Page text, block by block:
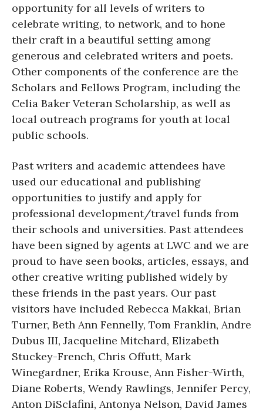
opportunity for all levels of writers to
celebrate writing, to network, and to hone
their craft in a beautiful setting among
generous and celebrated writers and poets.
Other components of the conference are the
Scholars and Fellows Program, including the
Celia Baker Veteran Scholarship, as well as
local outreach programs for youth at local
public schools.
Past writers and academic attendees have
used our educational and publishing
opportunities to justify and apply for
professional development/travel funds from
their schools and universities. Past attendees
have been signed by agents at LWC and we are
proud to have seen books, articles, essays, and
other creative writing published widely by
these friends in the past years. Our past
visitors have included Rebecca Makkai, Brian
Turner, Beth Ann Fennelly, Tom Franklin, Andre
Dubus III, Jacqueline Mitchard, Elizabeth
Stuckey-French, Chris Offutt, Mark
Winegardner, Erika Krouse, Ann Fisher-Wirth,
Diane Roberts, Wendy Rawlings, Jennifer Percy,
Anton DiSclafini, Antonya Nelson, David James